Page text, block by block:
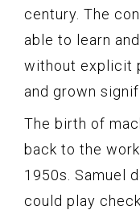
century. The
able to learn
without explicit
and grown
The birth of
back to the
1950s. Samuel
could play